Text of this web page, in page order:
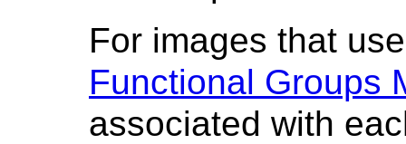
For images that
Functional Groups
associated with